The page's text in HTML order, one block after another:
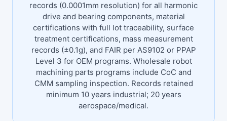
records (0.0001mm resolution) for all harmonic
drive and bearing components, material
certifications with full lot traceability, surface
treatment certifications, mass measurement
records (±0.1g), and FAIR per AS9102 or PPAP
Level 3 for OEM programs. Wholesale robot
machining parts programs include CoC and
CMM sampling inspection. Records retained
minimum 10 years industrial; 20 years
aerospace/medical.